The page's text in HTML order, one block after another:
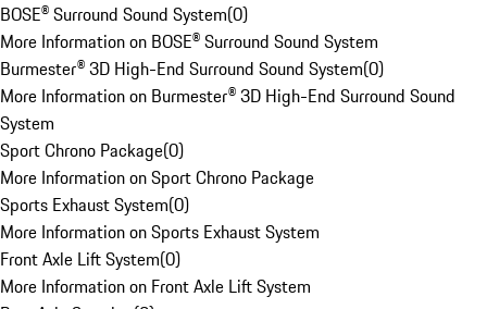
BOSE® Surround Sound System(0)
More Information on BOSE® Surround Sound System
Burmester® 3D High-End Surround Sound System(0)
More Information on Burmester® 3D High-End Surround Sound
System
Sport Chrono Package(0)
More Information on Sport Chrono Package
Sports Exhaust System(0)
More Information on Sports Exhaust System
Front Axle Lift System(0)
More Information on Front Axle Lift System